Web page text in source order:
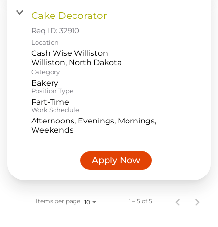
Cake Decorator
Req ID: 32910
Location
Cash Wise Williston
Category
Bakery
Position Type
Part-Time
Work Schedule
Afternoons, Evenings, Mornings,
Weekends
Apply Now
Items per page 10 1 – 5 of 5